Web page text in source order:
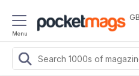
Menu
GB